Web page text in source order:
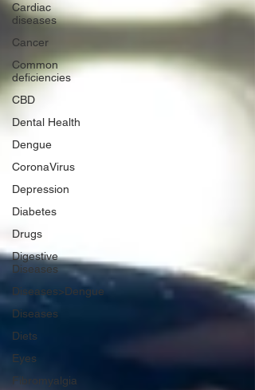
Cardiac
diseases
Cancer
Common
deficiencies
CBD
Dental Health
Dengue
CoronaVirus
Depression
Diabetes
Drugs
Digestive
Diseases
Diseases>Dengue
Diseases
Diets
Eyes
Fibromyalgia